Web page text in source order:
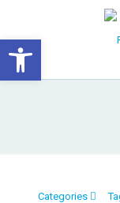
Open toolbar
Categories